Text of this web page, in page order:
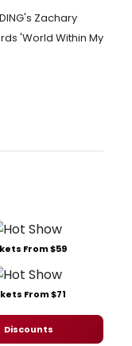
Zachary
'World Within My
From $59
From $71
Discounts